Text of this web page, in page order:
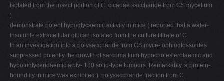
isolated from the insect portion of C. cicadae saccharide from CS mycelium
).
demonstrate potent hypoglycaemic activity in mice ( reported that a water-
insoluble extracellular glucan isolated from the culture ﬁltrate of C.
In an investigation into a polysaccharide from CS myce- ophioglossoides
suppressed potently the growth of sarcoma lium hypocholesterolaemic and
hypotriglyceridaemic activ- 180 solid-type tumours. Remarkably, a protein-
bound ity in mice was exhibited ). polysaccharide fraction from C.